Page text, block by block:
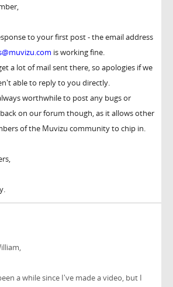
to your first post - the email address
is working fine.
a lot of mail sent there, so apologies if we
able to reply to you directly.
worthwhile to post any bugs or
on our forum though, as it allows other
of the Muvizu community to chip in.
a while since I've made a video, but I